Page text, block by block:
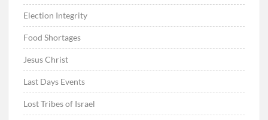
Election Integrity
Food Shortages
Jesus Christ
Last Days Events
Lost Tribes of Israel